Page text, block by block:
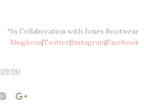
*In Collaboration with Jones Bootwear
Bloglovin|Twitter|Instagram|Facebook
09:00